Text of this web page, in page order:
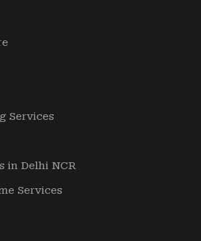
Services
in Delhi NCR
Services